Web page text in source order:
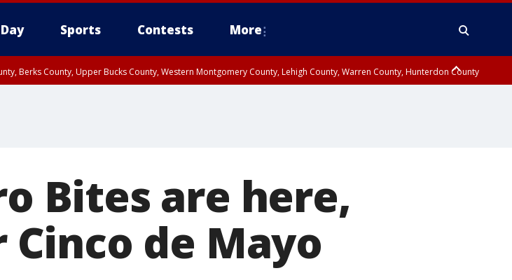
Sports Contests More
Berks County, Upper Bucks County, Western Montgomery County, Lehigh County, Warren County, Hunterdon County
Bites are here,
de Mayo